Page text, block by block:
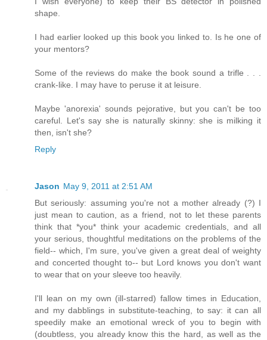
shape.
I had earlier looked up this book you linked to. Is he one of
your mentors?
Some of the reviews do make the book sound a trifle . . .
crank-like. I may have to peruse it at leisure.
Maybe 'anorexia' sounds pejorative, but you can't be too
careful. Let's say she is naturally skinny: she is milking it
then, isn't she?
Reply
Jason May 9, 2011 at 2:51 AM
But seriously: assuming you're not a mother already (?) I
just mean to caution, as a friend, not to let these parents
think that *you* think your academic credentials, and all
your serious, thoughtful meditations on the problems of the
field-- which, I'm sure, you've given a great deal of weighty
and concerted thought to-- but Lord knows you don't want
to wear that on your sleeve too heavily.
I'll lean on my own (ill-starred) fallow times in Education,
and my dabblings in substitute-teaching, to say: it can all
speedily make an emotional wreck of you to begin with
(doubtless, you already know this the hard, as well as the